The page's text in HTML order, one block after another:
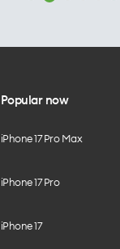
Popular now
iPhone 17 Pro Max
iPhone 17 Pro
iPhone 17